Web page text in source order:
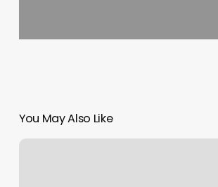
You May Also Like
Nail